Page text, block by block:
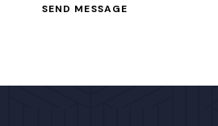
SEND MESSAGE